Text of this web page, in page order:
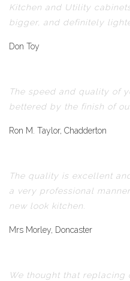
Kitchen and Utility
bigger, and definitely
Don Toy
The speed and quality of
bettered by the finish of
Ron M. Taylor, Chadderton
The quality is excellent
a very professional
new look kitchen.
Mrs Morley, Doncaster
We thought that